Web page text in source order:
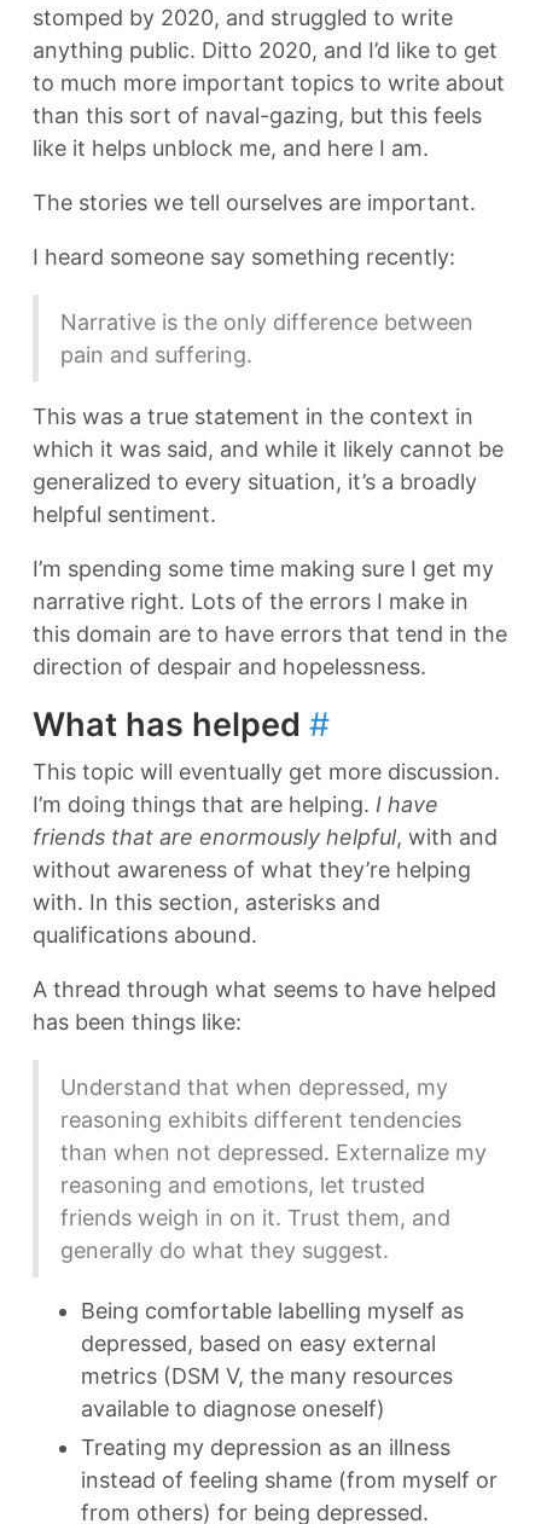
stomped by 2020, and struggled to write
anything public. Ditto 2020, and I’d like to get
to much more important topics to write about
than this sort of naval-gazing, but this feels
like it helps unblock me, and here I am.
The stories we tell ourselves are important.
I heard someone say something recently:
Narrative is the only difference between
pain and suffering.
This was a true statement in the context in
which it was said, and while it likely cannot be
generalized to every situation, it’s a broadly
helpful sentiment.
I’m spending some time making sure I get my
narrative right. Lots of the errors I make in
this domain are to have errors that tend in the
direction of despair and hopelessness.
What has helped #
This topic will eventually get more discussion.
I’m doing things that are helping. I have
friends that are enormously helpful, with and
without awareness of what they’re helping
with. In this section, asterisks and
qualifications abound.
A thread through what seems to have helped
has been things like:
Understand that when depressed, my
reasoning exhibits different tendencies
than when not depressed. Externalize my
reasoning and emotions, let trusted
friends weigh in on it. Trust them, and
generally do what they suggest.
Being comfortable labelling myself as
depressed, based on easy external
metrics (DSM V, the many resources
available to diagnose oneself)
Treating my depression as an illness
instead of feeling shame (from myself or
from others) for being depressed.